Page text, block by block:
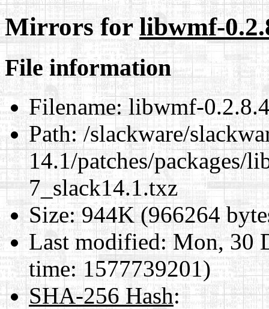
Mirrors forlibwmf-
File information
Filename:libwmf-
Path:/slackware/
14.1/patches/packages/
7_slack14.1.txz
Size:944K (966264
Last modified:Mon, 30
time: 1577739201)
SHA-256 Hash: